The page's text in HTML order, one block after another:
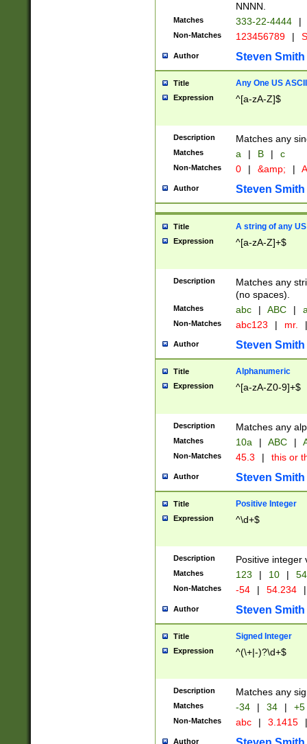
NNNN.
Matches 333-22-4444 |
Non-Matches 123456789 |
Author Steven Smith
Title Any One US
Expression ^[a-zA-Z]$
Description Matches any
Matches a | B | c
Non-Matches 0 | &amp; |
Author Steven Smith
Title A string of any
Expression ^[a-zA-Z]+$
Description
Matches any
(no spaces).
Matches abc | ABC |
Non-Matches abc123 | mr. |
Author Steven Smith
Title Alphanumeric
Expression ^[a-zA-Z0-9]+$
Description Matches any
Matches 10a | ABC |
Non-Matches 45.3 | this or
Author Steven Smith
Title Positive Integer
Expression ^\d+$
Description Positive integer
Matches 123 | 10 | 54
Non-Matches -54 | 54.234 |
Author Steven Smith
Title Signed Integer
Expression ^(\+|-)?\d+$
Description Matches any
Matches -34 | 34 | +5
Non-Matches abc | 3.1415 |
Author